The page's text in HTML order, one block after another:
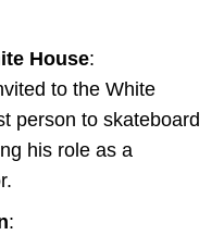
House:
to the White
person to skateboard
his role as a
: